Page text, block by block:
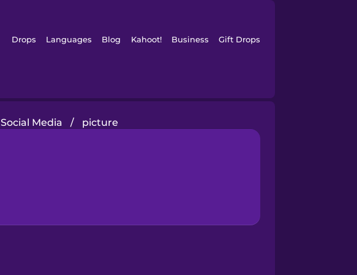
Drops Languages Blog Kahoot! Business Gift Drops
Social Media / picture